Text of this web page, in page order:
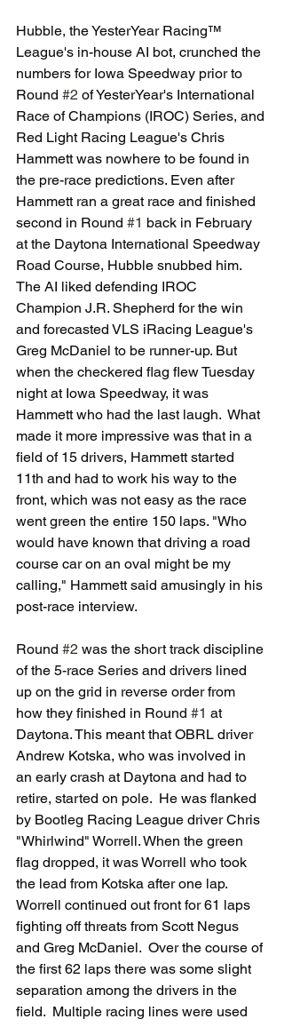
Hubble, the YesterYear Racing™
League's in-house AI bot, crunched the
numbers for Iowa Speedway prior to
Round #2 of YesterYear's International
Race of Champions (IROC) Series, and
Red Light Racing League's Chris
Hammett was nowhere to be found in
the pre-race predictions. Even after
Hammett ran a great race and finished
second in Round #1 back in February
at the Daytona International Speedway
Road Course, Hubble snubbed him.
The AI liked defending IROC
Champion J.R. Shepherd for the win
and forecasted VLS iRacing League's
Greg McDaniel to be runner-up. But
when the checkered flag flew Tuesday
night at Iowa Speedway, it was
Hammett who had the last laugh.  What
made it more impressive was that in a
field of 15 drivers, Hammett started
11th and had to work his way to the
front, which was not easy as the race
went green the entire 150 laps. "Who
would have known that driving a road
course car on an oval might be my
calling," Hammett said amusingly in his
post-race interview.
Round #2 was the short track discipline
of the 5-race Series and drivers lined
up on the grid in reverse order from
how they finished in Round #1 at
Daytona. This meant that OBRL driver
Andrew Kotska, who was involved in
an early crash at Daytona and had to
retire, started on pole.  He was flanked
by Bootleg Racing League driver Chris
"Whirlwind" Worrell. When the green
flag dropped, it was Worrell who took
the lead from Kotska after one lap.
Worrell continued out front for 61 laps
fighting off threats from Scott Negus
and Greg McDaniel.  Over the course of
the first 62 laps there was some slight
separation among the drivers in the
field.  Multiple racing lines were used